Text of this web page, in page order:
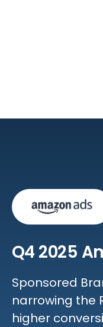
Q4 2025
Sponsored
narrowing the
higher